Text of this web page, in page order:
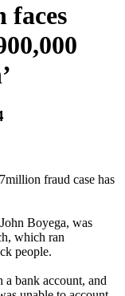
faces
fraud case has
Boyega, was
which ran
people.
bank account, and